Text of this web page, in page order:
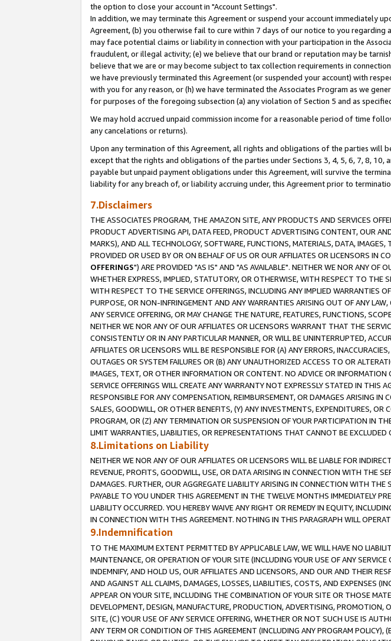
the option to close your account in "Account Settings".
In addition, we may terminate this Agreement or suspend your account immediately
Agreement, (b) you otherwise fail to cure within 7 days of our notice to you
may face potential claims or liability in connection with your participation in the
fraudulent, or illegal activity; (e) we believe that our brand or reputation may be
believe that we are or may become subject to tax collection requirements in
we have previously terminated this Agreement (or suspended your account) with
with you for any reason, or (h) we have terminated the Associates Program as we
for purposes of the foregoing subsection (a) any violation of Section 5 and as
We may hold accrued unpaid commission income for a reasonable period of time
any cancelations or returns).
Upon any termination of this Agreement, all rights and obligations of the parties will
except that the rights and obligations of the parties under Sections 3, 4, 5, 6, 7, 8,
payable but unpaid payment obligations under this Agreement, will survive the
liability for any breach of, or liability accruing under, this Agreement prior to
7.Disclaimers
THE ASSOCIATES PROGRAM, THE AMAZON SITE, ANY PRODUCTS AND SERVICES
PRODUCT ADVERTISING API, DATA FEED, PRODUCT ADVERTISING CONTENT, OUR
MARKS), AND ALL TECHNOLOGY, SOFTWARE, FUNCTIONS, MATERIALS, DATA,
PROVIDED OR USED BY OR ON BEHALF OF US OR OUR AFFILIATES OR LICENSORS IN
OFFERINGS") ARE PROVIDED "AS IS" AND "AS AVAILABLE". NEITHER WE NOR ANY OF
WHETHER EXPRESS, IMPLIED, STATUTORY, OR OTHERWISE, WITH RESPECT TO THE
WITH RESPECT TO THE SERVICE OFFERINGS, INCLUDING ANY IMPLIED WARRANTIES
PURPOSE, OR NON-INFRINGEMENT AND ANY WARRANTIES ARISING OUT OF ANY
ANY SERVICE OFFERING, OR MAY CHANGE THE NATURE, FEATURES, FUNCTIONS,
NEITHER WE NOR ANY OF OUR AFFILIATES OR LICENSORS WARRANT THAT THE
CONSISTENTLY OR IN ANY PARTICULAR MANNER, OR WILL BE UNINTERRUPTED,
AFFILIATES OR LICENSORS WILL BE RESPONSIBLE FOR (A) ANY ERRORS,
OUTAGES OR SYSTEM FAILURES OR (B) ANY UNAUTHORIZED ACCESS TO OR
IMAGES, TEXT, OR OTHER INFORMATION OR CONTENT. NO ADVICE OR
SERVICE OFFERINGS WILL CREATE ANY WARRANTY NOT EXPRESSLY STATED IN THIS
RESPONSIBLE FOR ANY COMPENSATION, REIMBURSEMENT, OR DAMAGES ARISING
SALES, GOODWILL, OR OTHER BENEFITS, (Y) ANY INVESTMENTS, EXPENDITURES,
PROGRAM, OR (Z) ANY TERMINATION OR SUSPENSION OF YOUR PARTICIPATION IN
LIMIT WARRANTIES, LIABILITIES, OR REPRESENTATIONS THAT CANNOT BE EXCLUDED
8.Limitations on Liability
NEITHER WE NOR ANY OF OUR AFFILIATES OR LICENSORS WILL BE LIABLE FOR
REVENUE, PROFITS, GOODWILL, USE, OR DATA ARISING IN CONNECTION WITH THE
DAMAGES. FURTHER, OUR AGGREGATE LIABILITY ARISING IN CONNECTION WITH
PAYABLE TO YOU UNDER THIS AGREEMENT IN THE TWELVE MONTHS IMMEDIATELY
LIABILITY OCCURRED. YOU HEREBY WAIVE ANY RIGHT OR REMEDY IN EQUITY,
IN CONNECTION WITH THIS AGREEMENT. NOTHING IN THIS PARAGRAPH WILL
9.Indemnification
TO THE MAXIMUM EXTENT PERMITTED BY APPLICABLE LAW, WE WILL HAVE NO
MAINTENANCE, OR OPERATION OF YOUR SITE (INCLUDING YOUR USE OF ANY
INDEMNIFY, AND HOLD US, OUR AFFILIATES AND LICENSORS, AND OUR AND THEIR
AND AGAINST ALL CLAIMS, DAMAGES, LOSSES, LIABILITIES, COSTS, AND EXPENSES
APPEAR ON YOUR SITE, INCLUDING THE COMBINATION OF YOUR SITE OR THOSE
DEVELOPMENT, DESIGN, MANUFACTURE, PRODUCTION, ADVERTISING,
SITE, (C) YOUR USE OF ANY SERVICE OFFERING, WHETHER OR NOT SUCH USE IS
ANY TERM OR CONDITION OF THIS AGREEMENT (INCLUDING ANY PROGRAM POLICY),